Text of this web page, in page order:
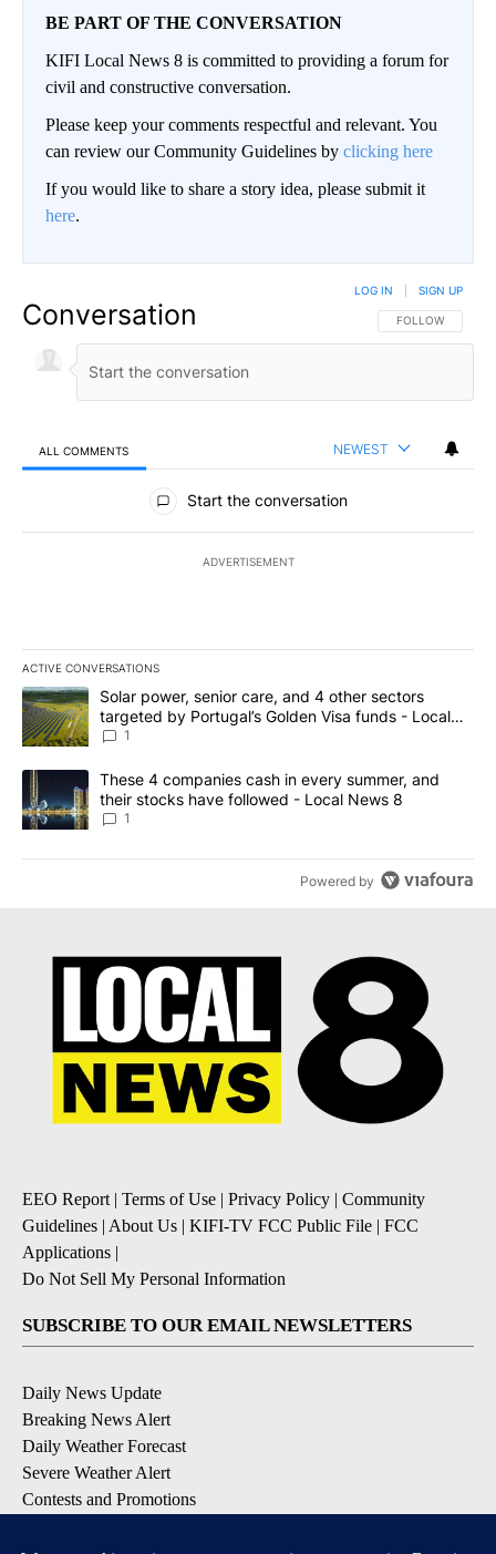
BE PART OF THE CONVERSATION
KIFI Local News 8 is committed to providing a forum for
civil and constructive conversation.
Please keep your comments respectful and relevant. You
can review our Community Guidelines by clicking here
If you would like to share a story idea, please submit it
here.
Conversation FOLLOW THIS
FOLLOW
LOG IN SIGN UP
ALL COMMENTS NEWEST
All Comments
Start the conversation
ADVERTISEMENT
ACTIVE CONVERSATIONS
The following is a list of the most commented articles in the last
A trending article titled "Solar power, senior care, and 4 other
Solar power, senior care, and 4 other sectors
targeted by Portugal’s Golden Visa funds - Local
News 8
1
A trending article titled "These 4 companies cash in every
These 4 companies cash in every summer, and
their stocks have followed - Local News 8
1
Powered by
EEO Report | Terms of Use | Privacy Policy | Community
Guidelines | About Us | KIFI-TV FCC Public File | FCC
Applications |
Do Not Sell My Personal Information
SUBSCRIBE TO OUR EMAIL NEWSLETTERS
Daily News Update
Breaking News Alert
Daily Weather Forecast
Severe Weather Alert
Contests and Promotions